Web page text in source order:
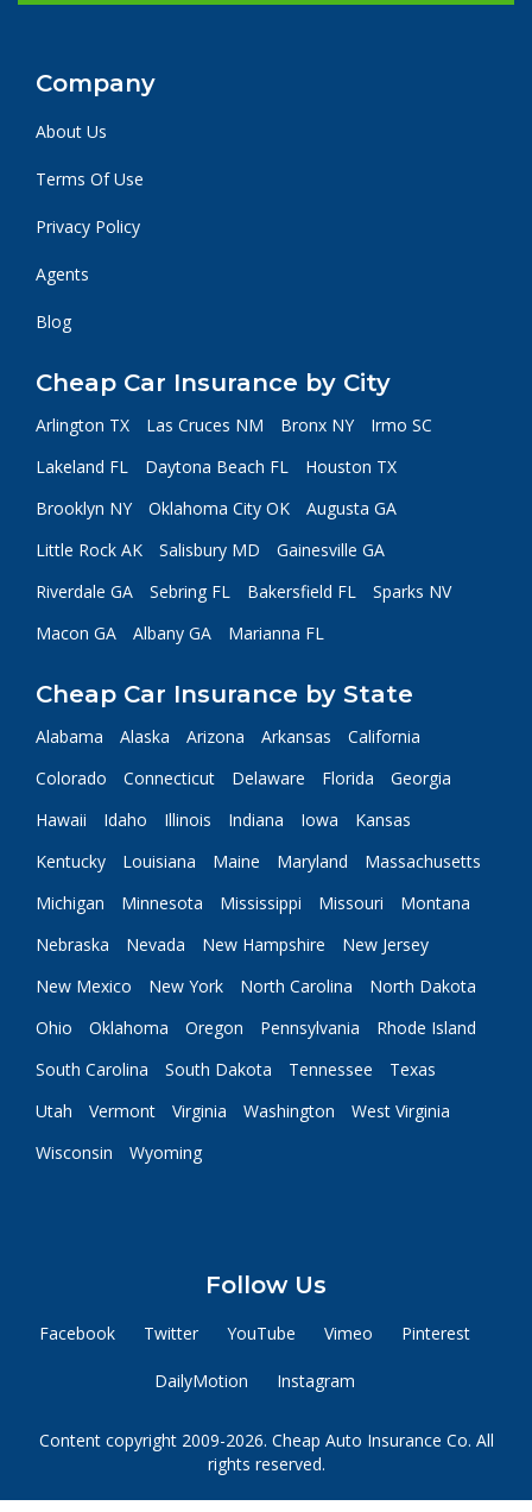
Company
About Us
Terms Of Use
Privacy Policy
Agents
Blog
Cheap Car Insurance by City
Arlington TX Las Cruces NM Bronx NY
Irmo SC
Lakeland FL
Daytona Beach FL
Houston TX
Brooklyn NY
Oklahoma City OK
Augusta GA
Little Rock AK
Salisbury MD
Gainesville GA
Riverdale GA
Sebring FL Bakersfield FL
Sparks NV
Macon GA
Albany GA Marianna FL
Cheap Car Insurance by State
Alabama Alaska Arizona Arkansas
California
Colorado
Connecticut Delaware Florida
Georgia
Hawaii
Idaho Illinois Indiana Iowa
Kansas
Kentucky
Louisiana Maine Maryland
Massachusetts
Michigan
Minnesota Mississippi Missouri
Montana
Nebraska
Nevada New Hampshire
New Jersey
New Mexico
New York North Carolina
North Dakota
Ohio
Oklahoma Oregon Pennsylvania
Rhode Island
South Carolina
South Dakota Tennessee
Texas
Utah
Vermont Virginia Washington
West Virginia
Wisconsin
Wyoming
Follow Us
Facebook Twitter YouTube Vimeo Pinterest
DailyMotion Instagram
Content copyright 2009-2026. Cheap Auto Insurance Co. All
rights reserved.